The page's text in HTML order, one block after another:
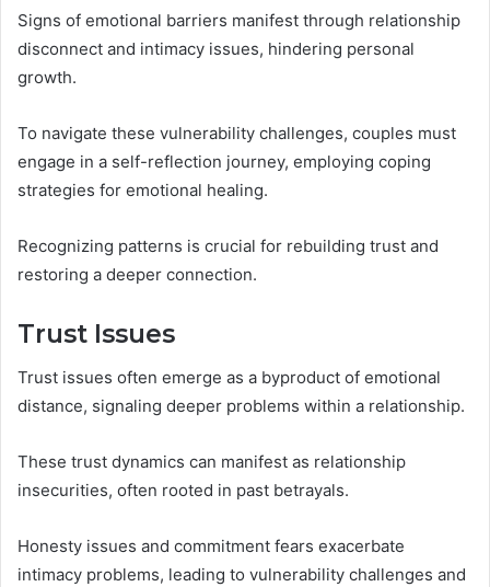
Signs of emotional barriers manifest through relationship
disconnect and intimacy issues, hindering personal
growth.
To navigate these vulnerability challenges, couples must
engage in a self-reflection journey, employing coping
strategies for emotional healing.
Recognizing patterns is crucial for rebuilding trust and
restoring a deeper connection.
Trust Issues
Trust issues often emerge as a byproduct of emotional
distance, signaling deeper problems within a relationship.
These trust dynamics can manifest as relationship
insecurities, often rooted in past betrayals.
Honesty issues and commitment fears exacerbate
intimacy problems, leading to vulnerability challenges and